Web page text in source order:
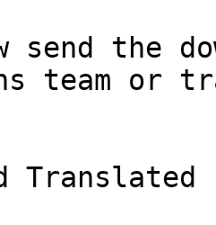
send the
team or
Translated